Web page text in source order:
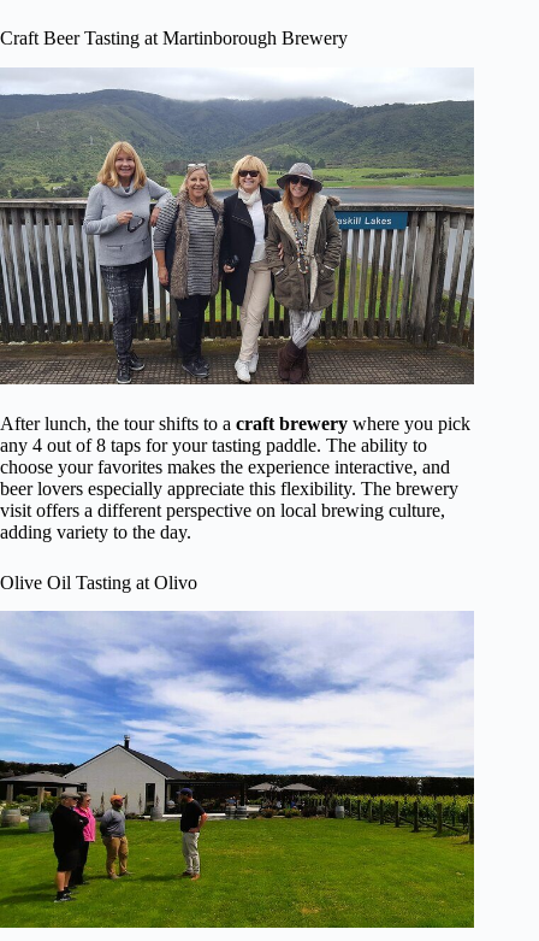
Craft Beer Tasting at Martinborough Brewery
After lunch, the tour shifts to a craft brewery where you pick
any 4 out of 8 taps for your tasting paddle. The ability to
choose your favorites makes the experience interactive, and
beer lovers especially appreciate this flexibility. The brewery
visit offers a different perspective on local brewing culture,
adding variety to the day.
Olive Oil Tasting at Olivo